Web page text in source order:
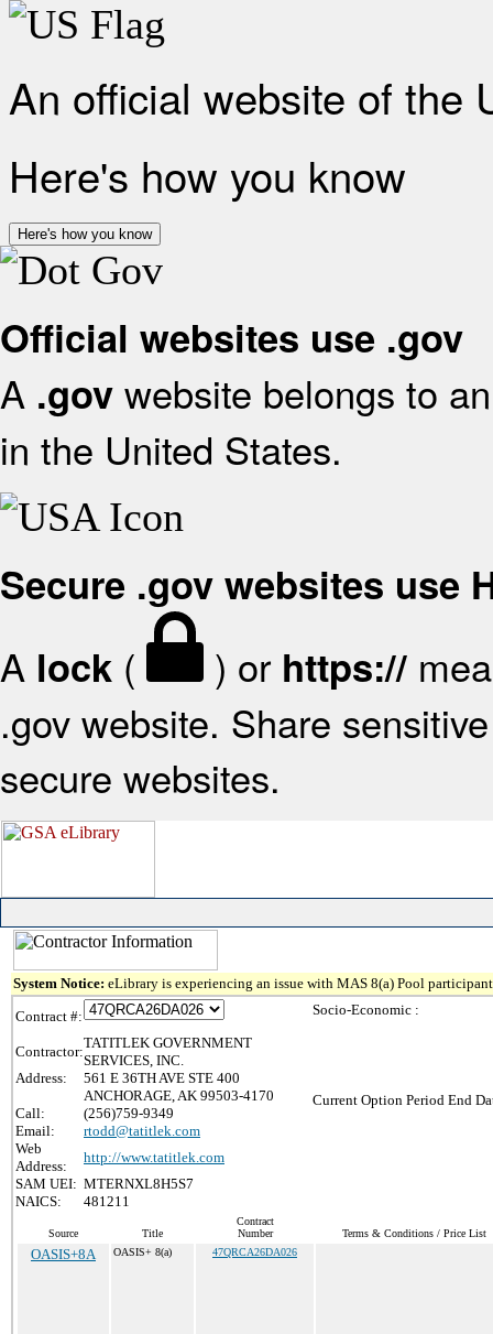
An official website of the
Here's how you know
Here's how you know
Official websites use .gov
A .gov website belongs to
in the United States.
Secure .gov websites use
A lock ( ) or https://
.gov website. Share
secure websites.
System Notice: eLibrary is experiencing an issue with MAS 8(a) Pool
Contract #:
Contractor:
TATITLEK GOVERNMENT
SERVICES, INC.
Address:
561 E 36TH AVE STE 400
ANCHORAGE, AK 99503-4170
Call:
(256)759-9349
Email:
rtodd@tatitlek.com
Web
Address:
http://www.tatitlek.com
SAM UEI: MTERNXL8H5S7
NAICS:
481211
Socio-Economic :
Current Option Period End
Source Title
Contract
Number
Terms & Conditions / Price List
OASIS+8A OASIS+ 8(a) 47QRCA26DA026